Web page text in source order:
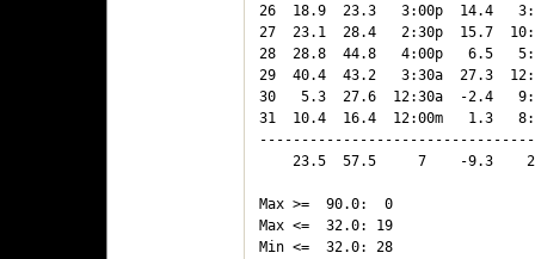
26  18.9  23.3   3:00p  14.4
27  23.1  28.4   2:30p  15.7
28  28.8  44.8   4:00p   6.5
29  40.4  43.2   3:30a  27.3
30   5.3  27.6  12:30a  -2.4
31  10.4  16.4  12:00m   1.3
23.5  57.5     7    -9.3
Max >=  90.0:  0
Max <=  32.0: 19
Min <=  32.0: 28